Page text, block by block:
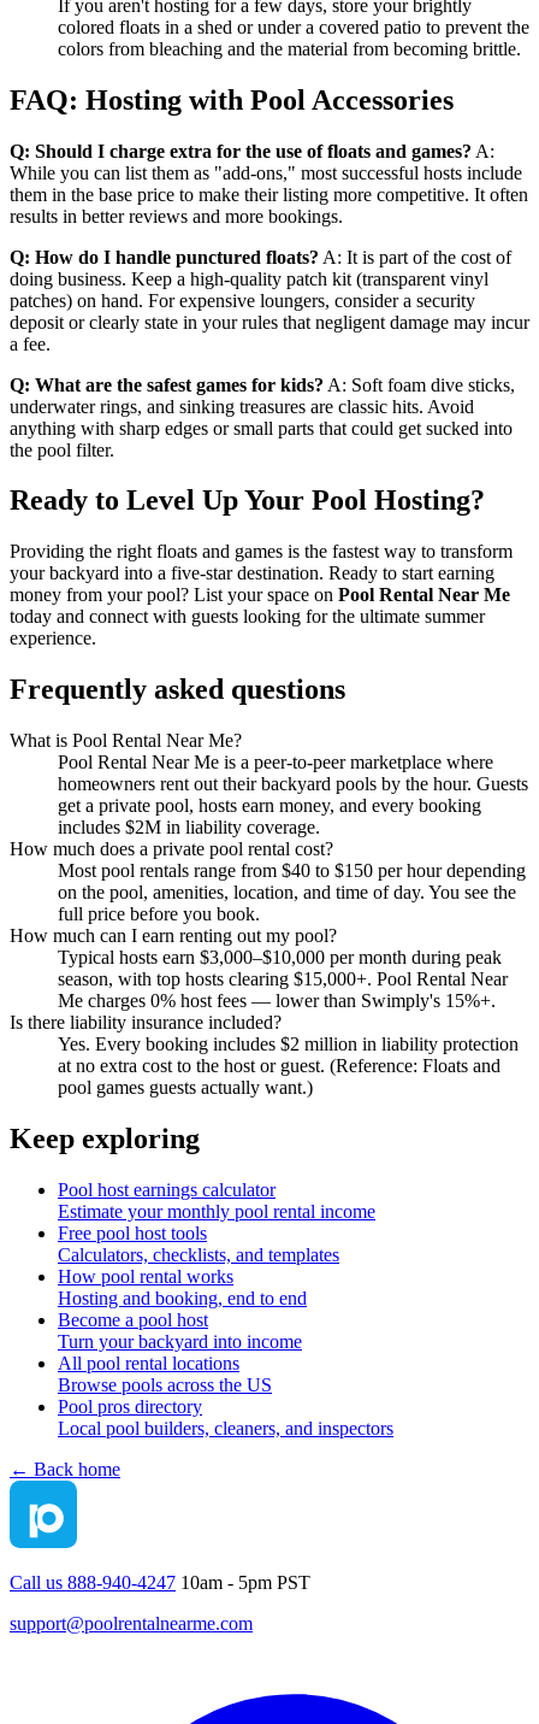
If you aren't hosting for a few days, store your brightly
colored floats in a shed or under a covered patio to prevent the
colors from bleaching and the material from becoming brittle.
FAQ: Hosting with Pool Accessories
Q: Should I charge extra for the use of floats and games? A:
While you can list them as "add-ons," most successful hosts include
them in the base price to make their listing more competitive. It often
results in better reviews and more bookings.
Q: How do I handle punctured floats? A: It is part of the cost of
doing business. Keep a high-quality patch kit (transparent vinyl
patches) on hand. For expensive loungers, consider a security
deposit or clearly state in your rules that negligent damage may incur
a fee.
Q: What are the safest games for kids? A: Soft foam dive sticks,
underwater rings, and sinking treasures are classic hits. Avoid
anything with sharp edges or small parts that could get sucked into
the pool filter.
Ready to Level Up Your Pool Hosting?
Providing the right floats and games is the fastest way to transform
your backyard into a five-star destination. Ready to start earning
money from your pool? List your space on Pool Rental Near Me
today and connect with guests looking for the ultimate summer
experience.
Frequently asked questions
What is Pool Rental Near Me?
Pool Rental Near Me is a peer-to-peer marketplace where
homeowners rent out their backyard pools by the hour. Guests
get a private pool, hosts earn money, and every booking
includes $2M in liability coverage.
How much does a private pool rental cost?
Most pool rentals range from $40 to $150 per hour depending
on the pool, amenities, location, and time of day. You see the
full price before you book.
How much can I earn renting out my pool?
Typical hosts earn $3,000–$10,000 per month during peak
season, with top hosts clearing $15,000+. Pool Rental Near
Me charges 0% host fees — lower than Swimply's 15%+.
Is there liability insurance included?
Yes. Every booking includes $2 million in liability protection
at no extra cost to the host or guest. (Reference: Floats and
pool games guests actually want.)
Keep exploring
Pool host earnings calculator
Estimate your monthly pool rental income
Free pool host tools
Calculators, checklists, and templates
How pool rental works
Hosting and booking, end to end
Become a pool host
Turn your backyard into income
All pool rental locations
Browse pools across the US
Pool pros directory
Local pool builders, cleaners, and inspectors
← Back home
Call us 888-940-4247 10am - 5pm PST
support@poolrentalnearme.com